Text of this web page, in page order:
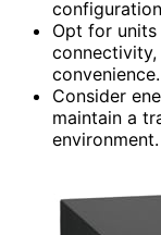
Opt for
convenience.
Consider
maintain a
environment.